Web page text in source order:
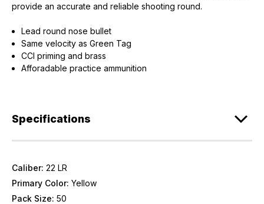
provide an accurate and reliable shooting round.
Lead round nose bullet
Same velocity as Green Tag
CCI priming and brass
Afforadable practice ammunition
Specifications
Caliber: 22 LR
Primary Color: Yellow
Pack Size: 50